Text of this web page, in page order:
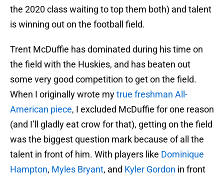
the 2020 class waiting to top them both) and talent
is winning out on the football field.
Trent McDuffie has dominated during his time on
the field with the Huskies, and has beaten out
some very good competition to get on the field.
When I originally wrote mytrue freshman All-
American piece, I excluded McDuffie for one reason
(and I’ll gladly eat crow for that), getting on the field
was the biggest question mark because of all the
talent in front of him. With players like Dominique
Hampton, Myles Bryant, and Kyler Gordon in front